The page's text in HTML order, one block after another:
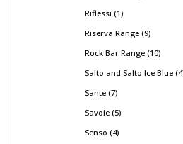
Riflessi 1
Riserva Range 9
Rock Bar Range 10
Salto and Salto Ice Blue 4
Sante 7
Savoie 5
Senso 4